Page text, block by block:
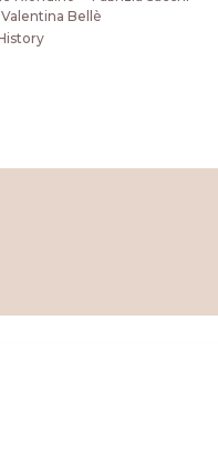
Valentina Bellè